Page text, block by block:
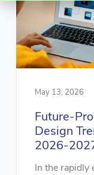
May 13, 2026
Future-
Design
2026-
In the rapidly